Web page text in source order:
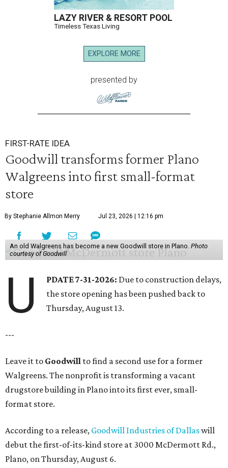
LAZY RIVER & RESORT POOL
Timeless Texas Living
EXPLORE MORE
presented by
FIRST-RATE IDEA
Goodwill transforms former Plano
Walgreens into first small-format
store
By Stephanie Allmon Merry Jul 23, 2026 | 12:16 pm
An old Walgreens has become a new Goodwill store in Plano. Photo
courtesy of Goodwill
U PDATE 7-31-2026: Due to construction delays,
the store opening has been pushed back to
Thursday, August 13.
---
Leave it to Goodwill to find a second use for a former
Walgreens. The nonprofit is transforming a vacant
drugstore building in Plano into its first ever, small-
format store.
According to a release, Goodwill Industries of Dallaswill
debut the first-of-its-kind store at 3000 McDermott Rd.,
Plano, on Thursday, August 6.